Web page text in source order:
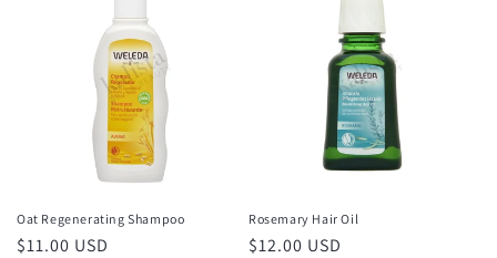
Oat Regenerating Shampoo
Regular
$11.00 USD
Rosemary Hair Oil
Regular
$12.00 USD